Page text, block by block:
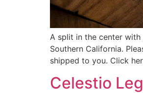
A split in the center with
Southern California.
shipped to you. Click
Celestio